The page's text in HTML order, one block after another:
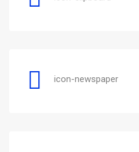
icon-newspaper